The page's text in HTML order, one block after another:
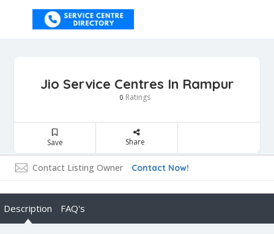
Jio Service Centres In Rampur
0 Ratings
Save Share
Contact Listing Owner Contact Now!
Description FAQ's